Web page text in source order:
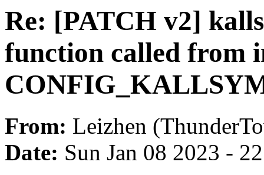
Re: [PATCH v2]
function called from
From: Leizhen
Date: Sun Jan 08 2023 -